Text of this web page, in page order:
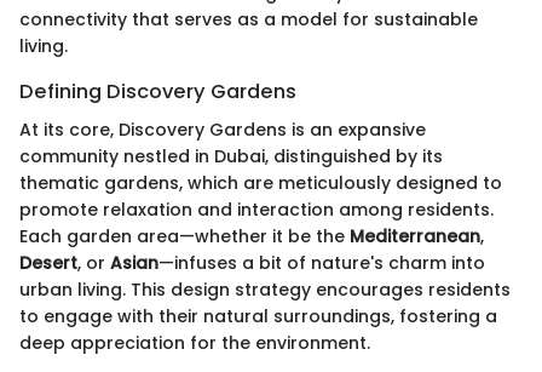
connectivity that serves as a model for sustainable
living.
Defining Discovery Gardens
At its core, Discovery Gardens is an expansive
community nestled in Dubai, distinguished by its
thematic gardens, which are meticulously designed to
promote relaxation and interaction among residents.
Each garden area—whether it be the Mediterranean,
Desert, or Asian—infuses a bit of nature's charm into
urban living. This design strategy encourages residents
to engage with their natural surroundings, fostering a
deep appreciation for the environment.